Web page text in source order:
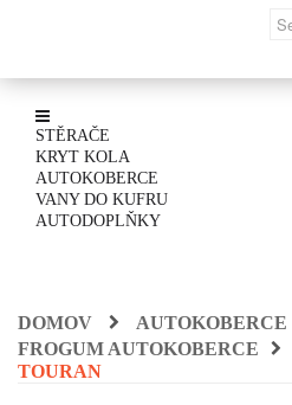
STĚRAČE
KRYT KOLA
AUTOKOBERCE
VANY DO KUFRU
AUTODOPLŇKY
DOMOV
AUTOKOBERCE
FROGUM AUTOKOBERCE
TOURAN